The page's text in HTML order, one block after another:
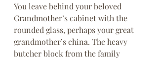
You leave behind your beloved
Grandmother’s cabinet with the
rounded glass, perhaps your great
grandmother’s china. The heavy
butcher block from the family